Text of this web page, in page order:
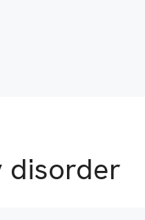
disorder